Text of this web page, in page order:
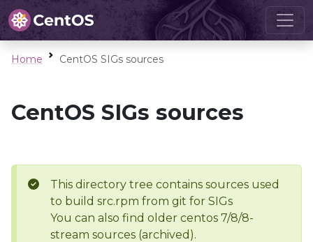
Home CentOS SIGs sources
CentOS SIGs sources
This directory tree contains sources used
to build src.rpm from git for SIGs
You can also find older centos 7/8/8-
stream sources (archived).